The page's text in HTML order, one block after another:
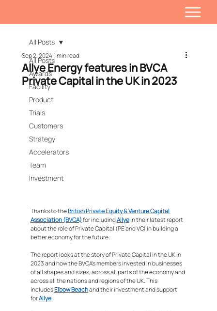
All Posts
Awards
Facility
Product
Trials
Customers
Strategy
Accelerators
Team
Investment
All Posts
Allye Energy features in BVCA
Private Capital in the UK in 2023
Sep 2, 20241 min read
Thanks to the British Private Equity & Venture Capital
Association (BVCA) for including Allye in their latest report
about the role of Private Capital (PE and VC) in building a
better economy for the future.
The report looks at the story of Private Capital in the UK in
2023 and how the BVCA’s members invested in businesses
of all shapes and sizes, across all parts of the economy and
across all the nations and regions of the UK. This
includes Elbow Beach and their investment and support
for Allye.